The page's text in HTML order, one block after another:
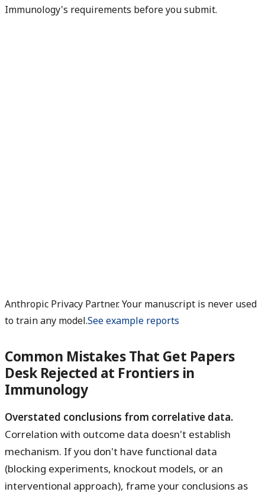
Immunology's requirements before you submit.
Anthropic Privacy Partner. Your manuscript is never used
to train any model.See example reports
Common Mistakes That Get Papers
Desk Rejected at Frontiers in
Immunology
Overstated conclusions from correlative data.
Correlation with outcome data doesn't establish
mechanism. If you don't have functional data
(blocking experiments, knockout models, or an
interventional approach), frame your conclusions as